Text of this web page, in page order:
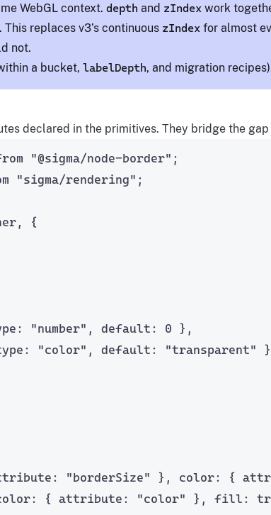
WebGL context. depth and zIndex work
replaces v3’s continuous zIndex for almost
not.
a bucket, labelDepth, and migration
declared in the primitives. They bridge the
"@sigma/node-border" ;
"sigma/rendering" ;
{
"number" , default: 0 },
"color" , default: "transparent"
"borderSize" }, color: {
{ attribute: "color" }, fill: